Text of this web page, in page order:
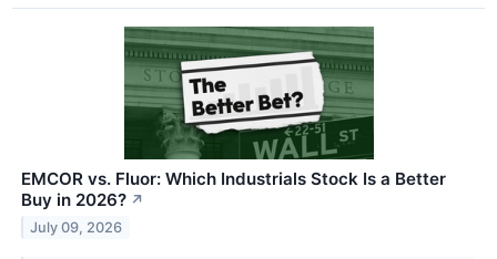
EMCOR vs. Fluor: Which Industrials Stock Is a Better
Buy in 2026? ↗
July 09, 2026